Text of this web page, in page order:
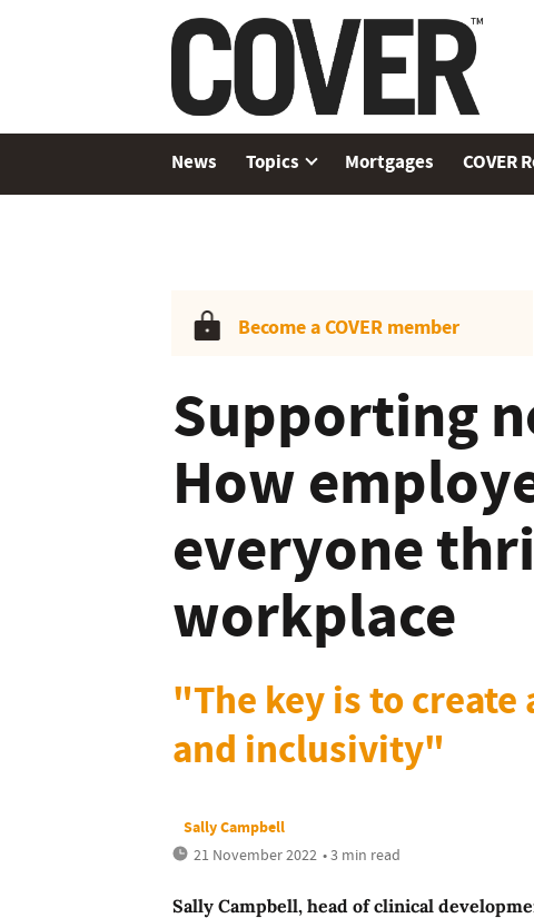
News Topics Mortgages COVER
Become a COVER member
Supporting
How
everyone
workplace
"The key is to
and inclusivity"
Sally Campbell
21 November 2022 • 3 min read
Sally Campbell, head of clinical